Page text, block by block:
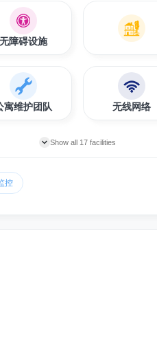
无障碍设施
寓维护团队 无线网络
Show all 17 facilities
控